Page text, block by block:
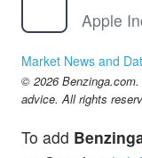
Apple
Market News and
© 2026
advice. All rights
To add